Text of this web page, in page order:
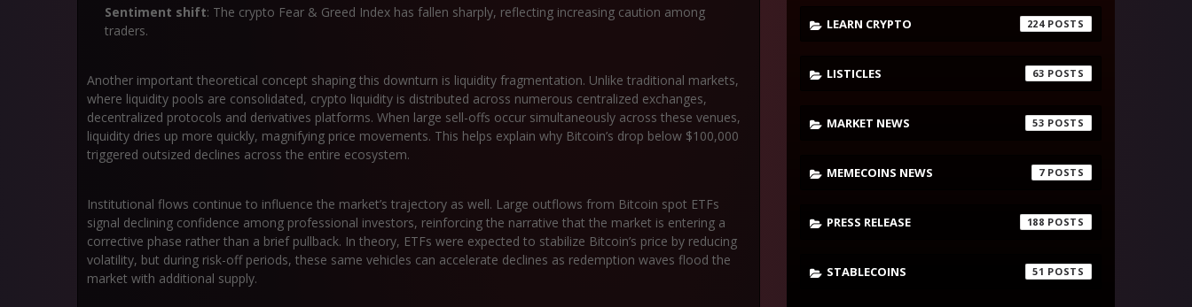
Sentiment shift: The crypto Fear & Greed Index has fallen sharply, reflecting increasing caution among
traders.
Another important theoretical concept shaping this downturn is liquidity fragmentation. Unlike traditional markets,
where liquidity pools are consolidated, crypto liquidity is distributed across numerous centralized exchanges,
decentralized protocols and derivatives platforms. When large sell-offs occur simultaneously across these venues,
liquidity dries up more quickly, magnifying price movements. This helps explain why Bitcoin’s drop below $100,000
triggered outsized declines across the entire ecosystem.
Institutional flows continue to influence the market’s trajectory as well. Large outflows from Bitcoin spot ETFs
signal declining confidence among professional investors, reinforcing the narrative that the market is entering a
corrective phase rather than a brief pullback. In theory, ETFs were expected to stabilize Bitcoin’s price by reducing
volatility, but during risk-off periods, these same vehicles can accelerate declines as redemption waves flood the
market with additional supply.
LEARN CRYPTO 224
LISTICLES 63
MARKET NEWS 53
MEMECOINS NEWS 7
PRESS RELEASE 188
STABLECOINS 51